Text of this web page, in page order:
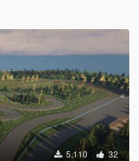
5.110 32